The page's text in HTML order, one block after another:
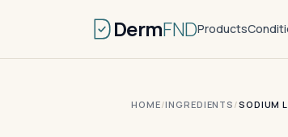
DermFNDProducts
HOME/INGREDIENTS /SODIUM